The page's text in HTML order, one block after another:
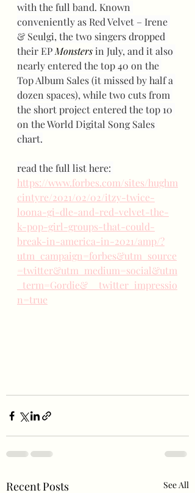
with the full band. Known
conveniently as Red Velvet – Irene
& Seulgi, the two singers dropped
their EP Monsters in July, and it also
nearly entered the top 40 on the
Top Album Sales (it missed by half a
dozen spaces), while two cuts from
the short project entered the top 10
on the World Digital Song Sales
chart.
read the full list here:
https://www.forbes.com/sites/hughm
cintyre/2021/02/02/itzy-twice-
loona-gi-dle-and-red-velvet-the-
k-pop-girl-groups-that-could-
break-in-america-in-2021/amp/?
utm_campaign=forbes&utm_source
=twitter&utm_medium=social&utm
_term=Gordie&__twitter_impressio
n=true
Recent Posts See All